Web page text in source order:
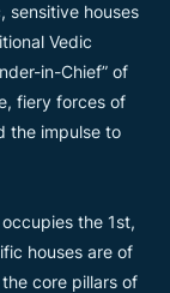
sensitive houses
Vedic
in-Chief” of
fiery forces of
the impulse to
the 1st,
houses are of
core pillars of